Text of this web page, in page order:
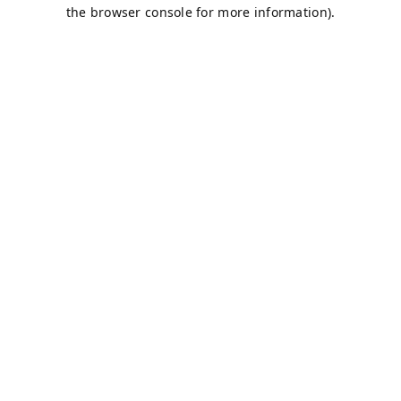
the browser console for more information).